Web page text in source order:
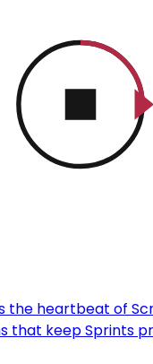
the heartbeat of
that keep Sprints